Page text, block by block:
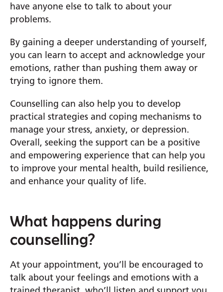
have anyone else to talk to about your
problems.
By gaining a deeper understanding of yourself,
you can learn to accept and acknowledge your
emotions, rather than pushing them away or
trying to ignore them.
Counselling can also help you to develop
practical strategies and coping mechanisms to
manage your stress, anxiety, or depression.
Overall, seeking the support can be a positive
and empowering experience that can help you
to improve your mental health, build resilience,
and enhance your quality of life.
What happens during
counselling?
At your appointment, you’ll be encouraged to
talk about your feelings and emotions with a